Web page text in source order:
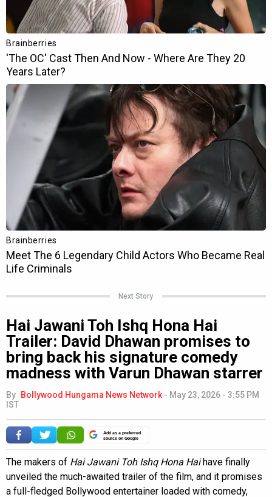
Next Story
Hai Jawani Toh Ishq Hona Hai
Trailer: David Dhawan promises to
bring back his signature comedy
madness with Varun Dhawan starrer
By Bollywood Hungama News Network - May 23, 2026 - 3:55 PM
IST
Add as a preferred
source on Google
The makers of Hai Jawani Toh Ishq Hona Haihave finally
unveiled the much-awaited trailer of the film, and it promises
a full-fledged Bollywood entertainer loaded with comedy,